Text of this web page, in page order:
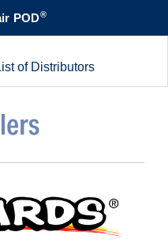
POD®
of Distributors